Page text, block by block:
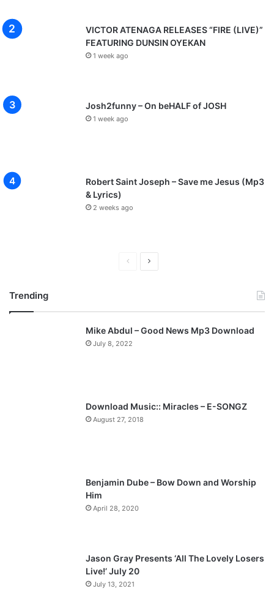
VICTOR ATENAGA RELEASES “FIRE (LIVE)”
FEATURING DUNSIN OYEKAN
1 week ago
Josh2funny – On beHALF of JOSH
1 week ago
Robert Saint Joseph – Save me Jesus (Mp3
& Lyrics)
2 weeks ago
v
i
o
a
t
p
Trending
Mike Abdul – Good News Mp3 Download
July 8, 2022
Download Music:: Miracles – E-SONGZ
August 27, 2018
Benjamin Dube – Bow Down and Worship
Him
April 28, 2020
Jason Gray Presents ‘All The Lovely Losers
Live!’ July 20
July 13, 2021